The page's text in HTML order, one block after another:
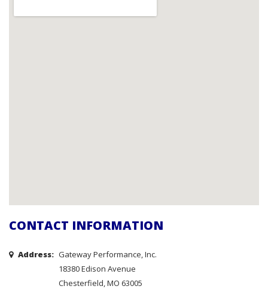
CONTACT INFORMATION
Address: Gateway Performance, Inc.
18380 Edison Avenue
Chesterfield, MO 63005